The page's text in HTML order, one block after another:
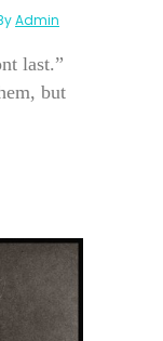
Admin
last.”
but